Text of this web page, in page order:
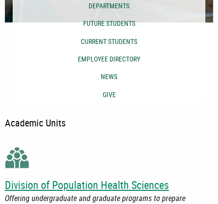
DEPARTMENTS
FUTURE STUDENTS
CURRENT STUDENTS
EMPLOYEE DIRECTORY
NEWS
GIVE
Academic Units
Division of Population Health Sciences
Offering undergraduate and graduate programs to prepare